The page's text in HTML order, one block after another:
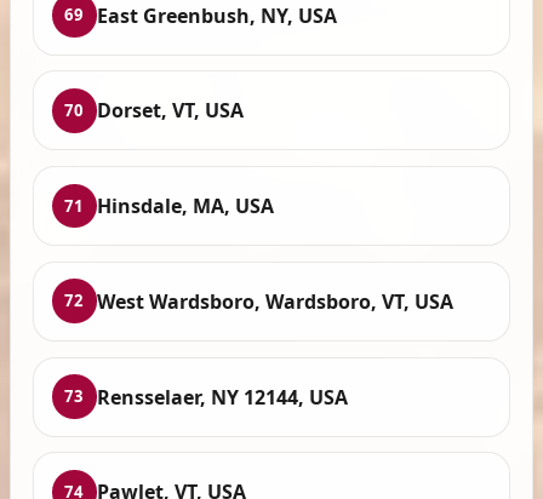
69 East Greenbush, NY, USA
70 Dorset, VT, USA
71 Hinsdale, MA, USA
72 West Wardsboro, Wardsboro, VT, USA
73 Rensselaer, NY 12144, USA
74 Pawlet, VT, USA